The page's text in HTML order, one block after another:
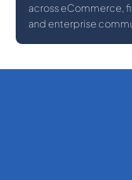
across eCommerce,
and enterprise